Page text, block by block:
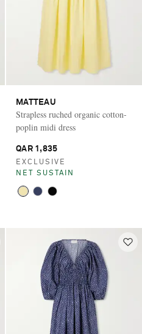
MATTEAU
Strapless ruched organic cotton-
poplin midi dress
QAR 1,835
EXCLUSIVE
NET SUSTAIN